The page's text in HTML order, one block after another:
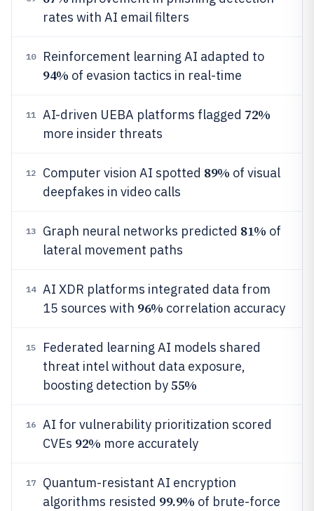
rates with AI email filters
10 Reinforcement learning AI adapted to
94% of evasion tactics in real-time
11 AI-driven UEBA platforms flagged 72%
more insider threats
12 Computer vision AI spotted 89% of visual
deepfakes in video calls
13 Graph neural networks predicted 81% of
lateral movement paths
14
AI XDR platforms integrated data from
15 sources with 96% correlation accuracy
15
Federated learning AI models shared
threat intel without data exposure,
boosting detection by55%
16
AI for vulnerability prioritization scored
CVEs 92% more accurately
17
Quantum-resistant AI encryption
algorithms resisted 99.9% of brute-force